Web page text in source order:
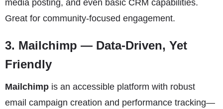
media posting, and even basic CRM capabilities.
Great for community-focused engagement.
3. Mailchimp — Data-Driven, Yet
Friendly
Mailchimp is an accessible platform with robust
email campaign creation and performance tracking—